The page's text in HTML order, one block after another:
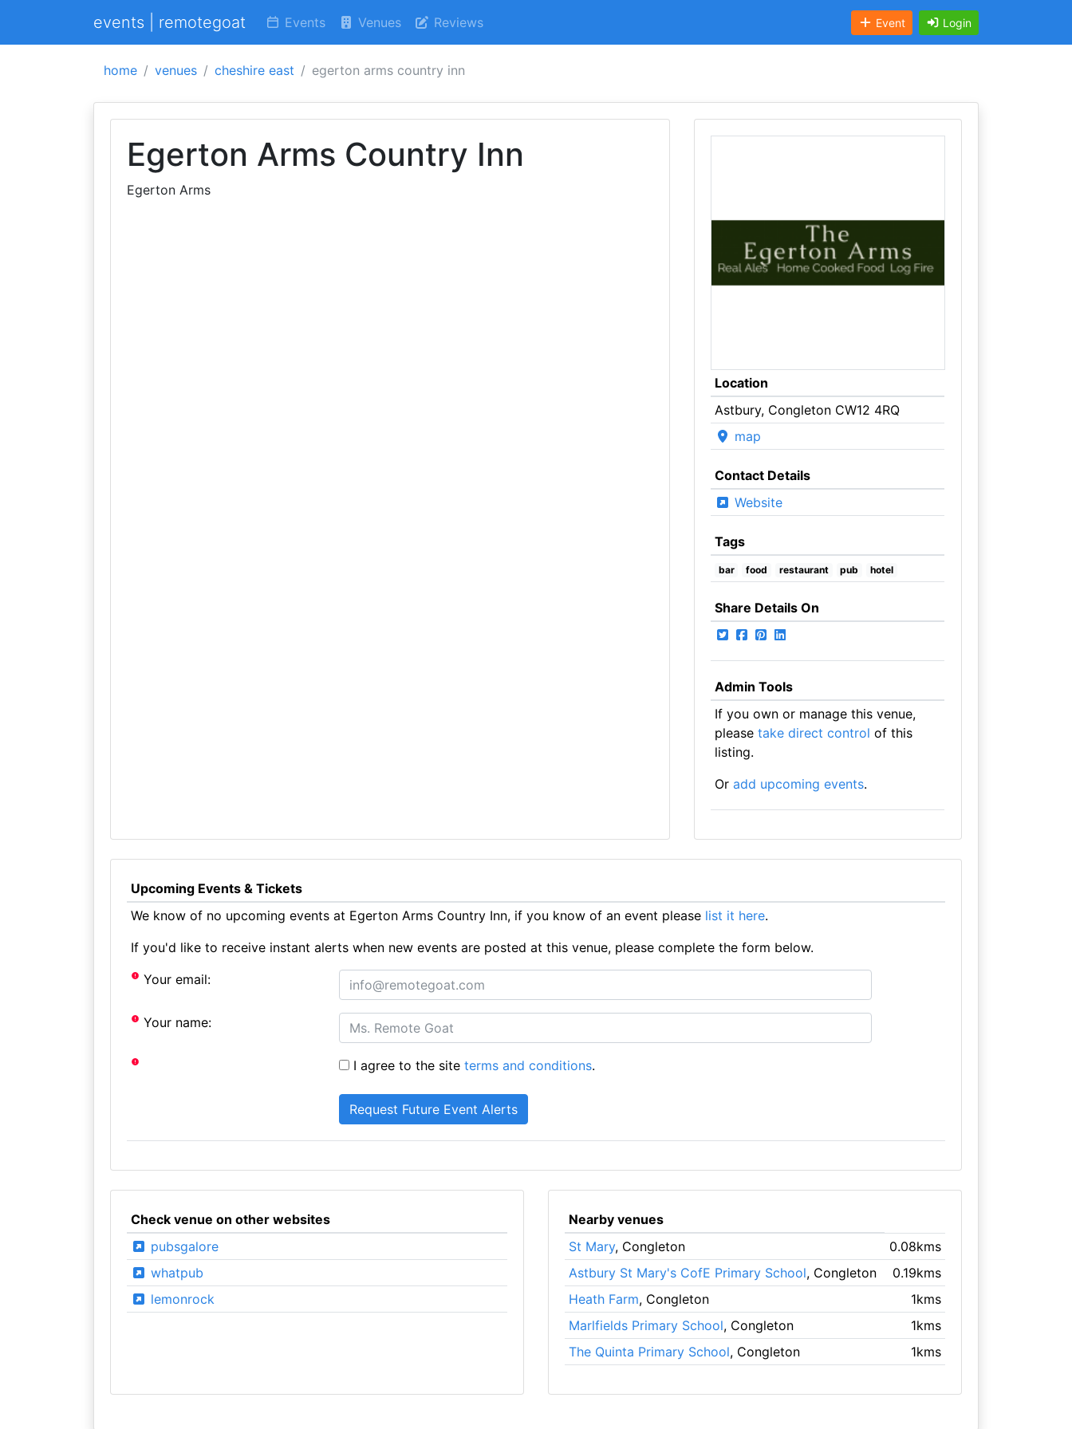
events | remotegoat Events Venues Reviews Event Login
home venues cheshire east egerton arms country inn
Egerton Arms Country Inn
Egerton Arms
Location
Astbury, Congleton CW12 4RQ
map
Contact Details
Website
Tags
bar food restaurant pub hotel
Share Details On
Admin Tools
If you own or manage this venue,
please take direct control of this
listing.
Or add upcoming events.
Upcoming Events & Tickets
We know of no upcoming events at Egerton Arms Country Inn, if you know of an event please list it here.
If you'd like to receive instant alerts when new events are posted at this venue, please complete the form below.
Your email:
Your name:
I agree to the siteterms and conditions.
Check venue on other websites
pubsgalore
whatpub
lemonrock
Nearby venues
St Mary, Congleton
0.08kms
Astbury St Mary's CofE Primary School, Congleton
0.19kms
Heath Farm, Congleton
1kms
Marlfields Primary School, Congleton
1kms
The Quinta Primary School, Congleton 1kms